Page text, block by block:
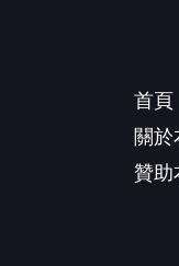
首頁
關於
贊助